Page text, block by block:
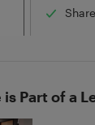
Part of a